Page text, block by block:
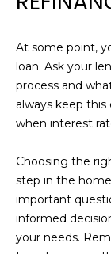
At some point,
loan. Ask your
process and
always keep
when interest
Choosing the
step in the
important
informed
your needs.